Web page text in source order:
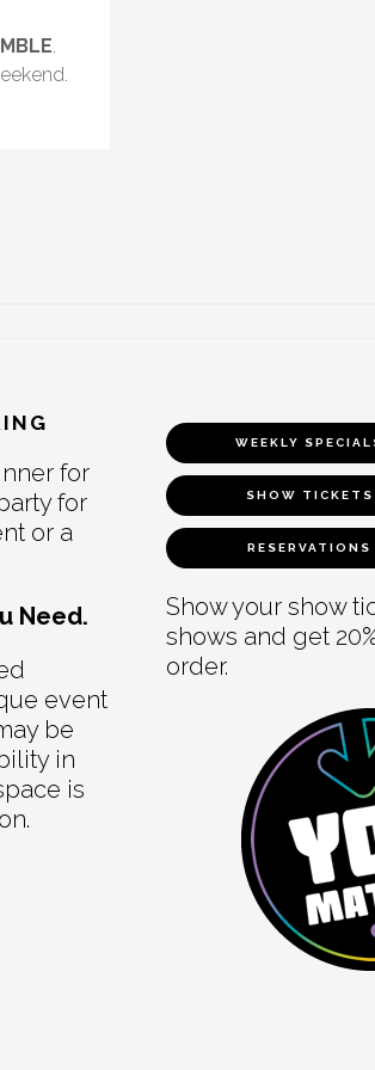
.
for
for
or a
Need.
event
be
in
is
WEEKLY
SHOW TICKETS
RESERVATIONS
Show your show
shows and get
order.